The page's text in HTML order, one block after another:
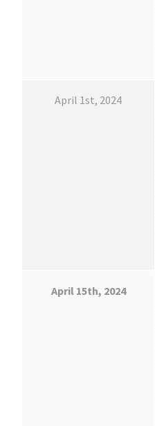
April 1st, 2024
April 15th, 2024